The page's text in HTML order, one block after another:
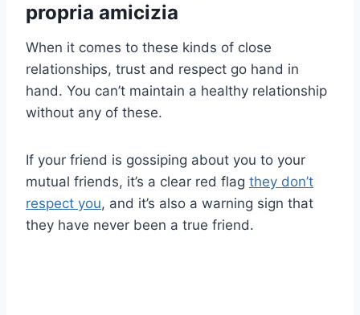
propria amicizia
When it comes to these kinds of close
relationships, trust and respect go hand in
hand. You can’t maintain a healthy relationship
without any of these.
If your friend is gossiping about you to your
mutual friends, it’s a clear red flag they don’t
respect you, and it’s also a warning sign that
they have never been a true friend.